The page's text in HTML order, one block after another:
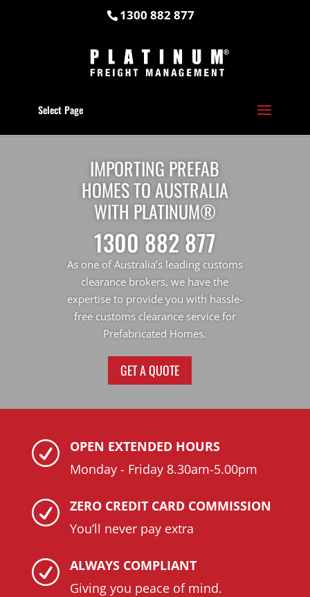
1300 882 877
Select Page
IMPORTING PREFAB
HOMES TO AUSTRALIA
WITH PLATINUM®
1300 882 877
As one of Australia’s leading customs
clearance brokers, we have the
expertise to provide you with hassle-
free customs clearance service for
Prefabricated Homes.
GET A QUOTE
R
OPEN EXTENDED HOURS
Monday - Friday 8.30am-5.00pm
R
ZERO CREDIT CARD COMMISSION
You’ll never pay extra
R
ALWAYS COMPLIANT
Giving you peace of mind.